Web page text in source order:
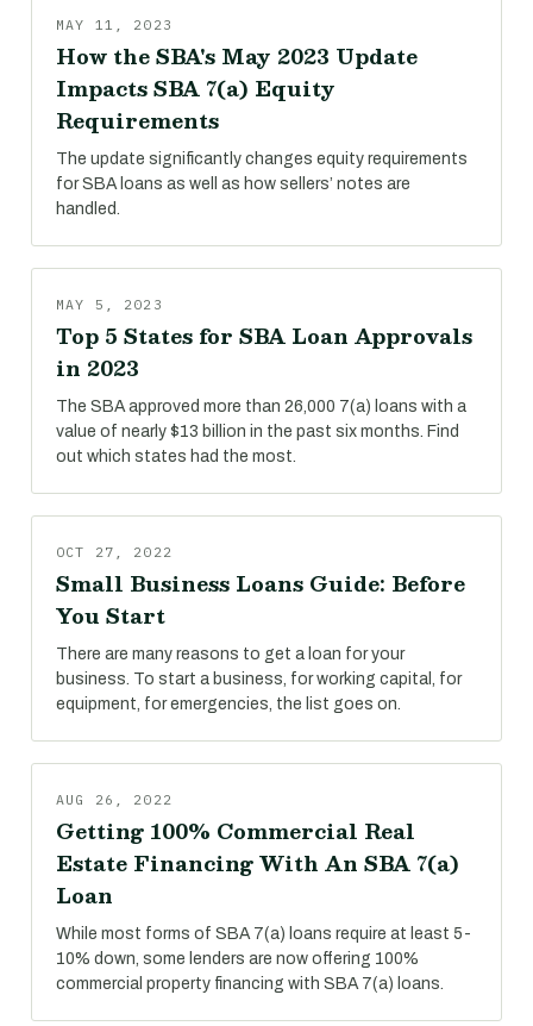
MAY 11, 2023
How the SBA's May 2023 Update
Impacts SBA 7(a) Equity
Requirements
The update significantly changes equity requirements
for SBA loans as well as how sellers’ notes are
handled.
MAY 5, 2023
Top 5 States for SBA Loan Approvals
in 2023
The SBA approved more than 26,000 7(a) loans with a
value of nearly $13 billion in the past six months. Find
out which states had the most.
OCT 27, 2022
Small Business Loans Guide: Before
You Start
There are many reasons to get a loan for your
business. To start a business, for working capital, for
equipment, for emergencies, the list goes on.
AUG 26, 2022
Getting 100% Commercial Real
Estate Financing With An SBA 7(a)
Loan
While most forms of SBA 7(a) loans require at least 5-
10% down, some lenders are now offering 100%
commercial property financing with SBA 7(a) loans.